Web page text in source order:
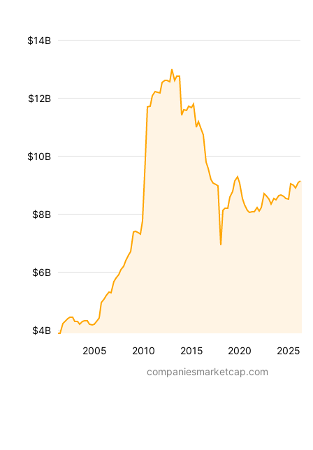
2005 2010 2015 2020 2025
$4B
$6B
$8B
$10B
$12B
$14B
companiesmarketcap.com